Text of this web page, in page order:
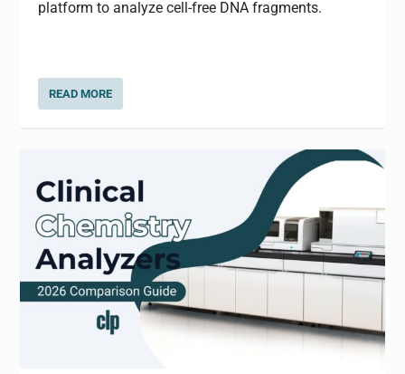
platform to analyze cell-free DNA fragments.
READ MORE